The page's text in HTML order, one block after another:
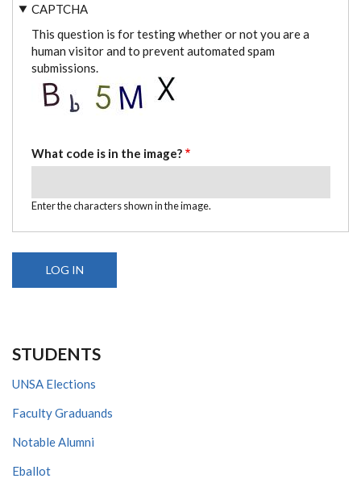
CAPTCHA
This question is for testing whether or not you are a
human visitor and to prevent automated spam
submissions.
What code is in the image?
Enter the characters shown in the image.
STUDENTS
UNSA Elections
Faculty Graduands
Notable Alumni
Eballot